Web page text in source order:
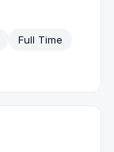
Full Time